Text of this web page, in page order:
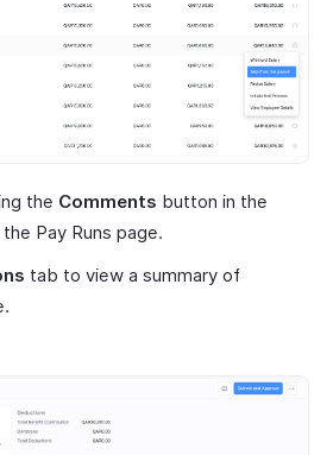
the Comments button in the
Pay Runs page.
tab to view a summary of